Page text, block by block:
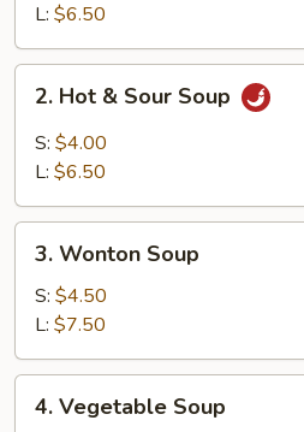
L: $6.50
Hot
Sour
2. Hot & Sour Soup
S: $4.00
L: $6.50
Wonton
Soup
3. Wonton Soup
S: $4.50
L: $7.50
Vegetable
4. Vegetable Soup